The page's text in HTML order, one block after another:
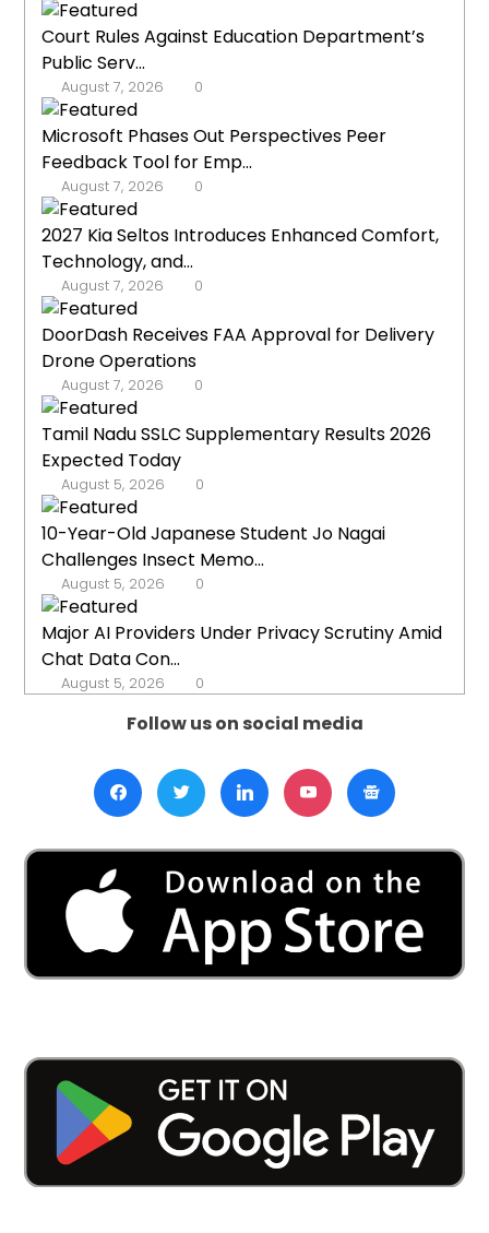
Court Rules Against Education Department’s
Public Serv...
August 7, 2026 0
Microsoft Phases Out Perspectives Peer
Feedback Tool for Emp...
August 7, 2026 0
2027 Kia Seltos Introduces Enhanced Comfort,
Technology, and...
August 7, 2026 0
DoorDash Receives FAA Approval for Delivery
Drone Operations
August 7, 2026 0
Tamil Nadu SSLC Supplementary Results 2026
Expected Today
August 5, 2026 0
10-Year-Old Japanese Student Jo Nagai
Challenges Insect Memo...
August 5, 2026 0
Major AI Providers Under Privacy Scrutiny Amid
Chat Data Con...
August 5, 2026 0
Follow us on social media